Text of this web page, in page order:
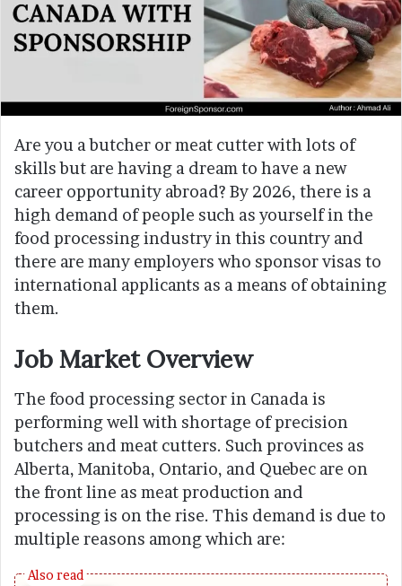
Are you a butcher or meat cutter with lots of
skills but are having a dream to have a new
career opportunity abroad? By 2026, there is a
high demand of people such as yourself in the
food processing industry in this country and
there are many employers who sponsor visas to
international applicants as a means of obtaining
them.
Job Market Overview
The food processing sector in Canada is
performing well with shortage of precision
butchers and meat cutters. Such provinces as
Alberta, Manitoba, Ontario, and Quebec are on
the front line as meat production and
processing is on the rise. This demand is due to
multiple reasons among which are: